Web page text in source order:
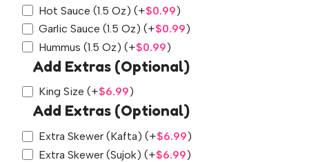
Hot Sauce (1.5 Oz) (+$0.99)
Garlic Sauce (1.5 Oz) (+$0.99)
Hummus (1.5 Oz) (+$0.99)
Add Extras (Optional)
King Size (+$6.99)
Add Extras (Optional)
Extra Skewer (Kafta) (+$6.99)
Extra Skewer (Sujok) (+$6.99)